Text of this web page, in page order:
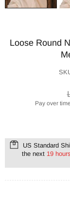
Loose Round
Pay over
US Standard
the next 19